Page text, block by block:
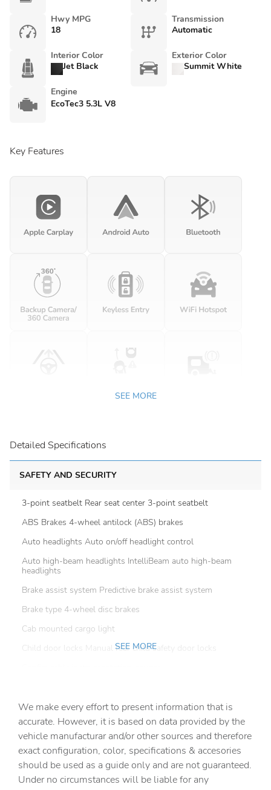
Hwy MPG
18
Transmission
Automatic
Interior Color
Jet Black
Exterior Color
Summit White
Engine
EcoTec3 5.3L V8
Key Features
SEE MORE
Detailed Specifications
SAFETY AND SECURITY
3-point seatbelt Rear seat center 3-point seatbelt
ABS Brakes 4-wheel antilock (ABS) brakes
Auto headlights Auto on/off headlight control
Auto high-beam headlights IntelliBeam auto high-beam
headlights
Brake assist system Predictive brake assist system
Brake type 4-wheel disc brakes
Cab mounted cargo light
Child door locks Manual rear child safety door locks
Delay off headlights Delay-off headlights
Distance alert Following Distance Indicator
Electronic stability control StabiliTrak w/Proactive Roll
Avoidance electronic stability control system with anti-
roll
Fog lights LED front fog lights
SEE MORE
We make every effort to present information that is
accurate. However, it is based on data provided by the
vehicle manufacturar and/or other sources and therefore
exact configuration, color, specifications & accesories
should be used as a guide only and are not guaranteed.
Under no circumstances will be liable for any